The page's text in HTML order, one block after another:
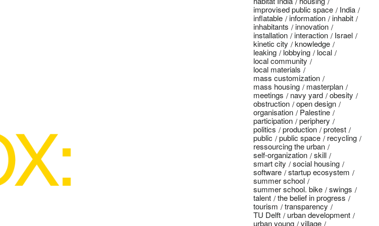
improvised public space
India
inflatable
information
inhabit
inhabitants
innovation
installation
interaction
Israel
kinetic city
knowledge
leaking
lobbying
local
local community
local materials
mass customization
mass housing
masterplan
meetings
navy yard
obesity
obstruction
open design
organisation
Palestine
participation
periphery
politics
production
protest
public
public space
recycling
ressourcing the urban
self-organization
skill
smart city
social housing
software
startup ecosystem
summer school
summer school. bike
swings
talent
the belief in progress
tourism
transparency
TU Delft
urban development
urban young
village